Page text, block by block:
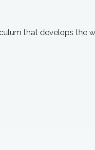
that develops the